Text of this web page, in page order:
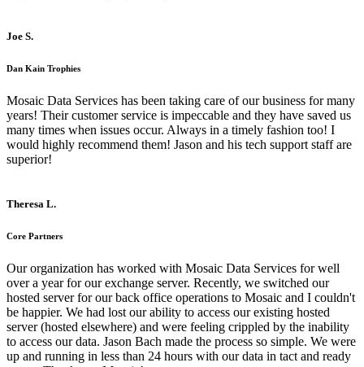
Joe S.
Dan Kain Trophies
Mosaic Data Services has been taking care of our business for many
years! Their customer service is impeccable and they have saved us
many times when issues occur. Always in a timely fashion too! I
would highly recommend them! Jason and his tech support staff are
superior!
Theresa L.
Core Partners
Our organization has worked with Mosaic Data Services for well
over a year for our exchange server. Recently, we switched our
hosted server for our back office operations to Mosaic and I couldn't
be happier. We had lost our ability to access our existing hosted
server (hosted elsewhere) and were feeling crippled by the inability
to access our data. Jason Bach made the process so simple. We were
up and running in less than 24 hours with our data in tact and ready